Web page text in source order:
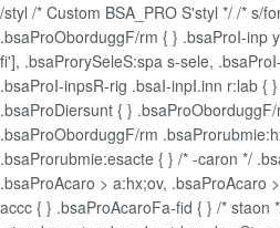
/styl /* Custom BSA_PRO S'styl */ /* s/
.bsaProOborduggF/rm { } .bsaProI-inp
fi'], .bsaProrySeleS:spa s-sele,
.bsaProI-inpsR-rig .bsaI-inpI.inn r:lab {
.bsaProDiersunt { }
.bsaProOborduggF/rm
.bsaProrubmie:esacte { } /* -caron */
.bsaProAcaro > a:hx;ov, .bsaProAcaro
accc { } .bsaProAcaroFa-fid { } /* staon